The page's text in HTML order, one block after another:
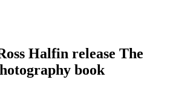
Halfin release The
book